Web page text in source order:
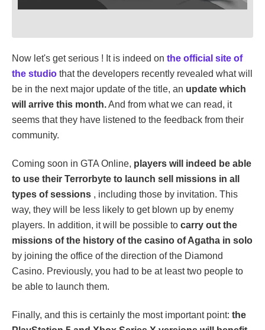
Now let's get serious ! It is indeed on the official site of
the studio that the developers recently revealed what will
be in the next major update of the title, an update which
will arrive this month.And from what we can read, it
seems that they have listened to the feedback from their
community.
Coming soon in GTA Online, players will indeed be able
to use their Terrorbyte to launch sell missions in all
types of sessions , including those by invitation. This
way, they will be less likely to get blown up by enemy
players. In addition, it will be possible to carry out the
missions of the history of the casino of Agatha in solo
by joining the office of the direction of the Diamond
Casino. Previously, you had to be at least two people to
be able to launch them.
Finally, and this is certainly the most important point: the